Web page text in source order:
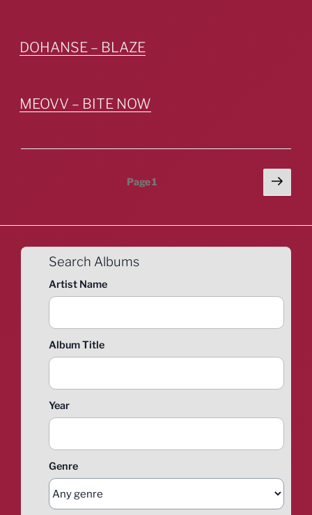
DOHANSE – BLAZE
MEOVV – BITE NOW
Page1
Next
page
Search Albums
Artist Name
Album Title
Year
Genre